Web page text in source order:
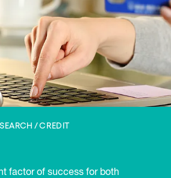
CREDIT
factor of success for both